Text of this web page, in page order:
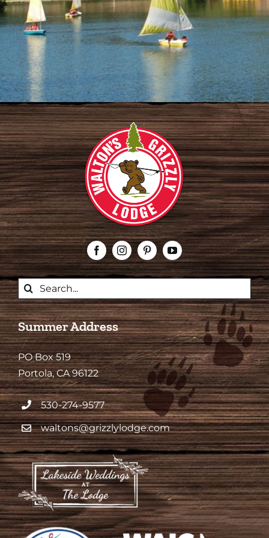
Summer Address
PO Box 519
Portola, CA 96122
530-274-9577
waltons@grizzlylodge.com
Search
for: